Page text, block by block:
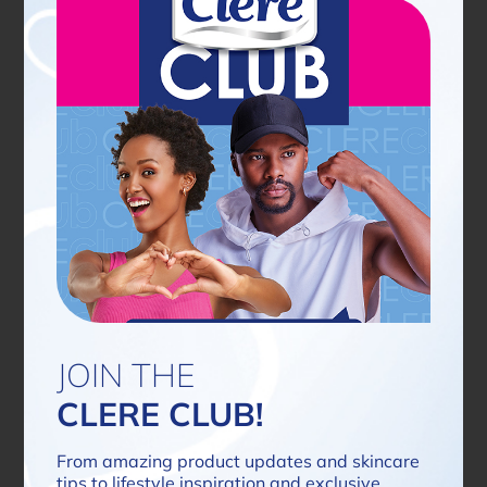
Latest news
JOIN THE
CLERE CLUB!
From amazing product updates and skincare
tips to lifestyle inspiration and exclusive